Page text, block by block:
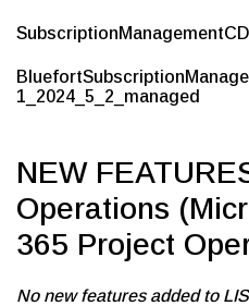
1_2024_5_2_managed
NEW
Operations
365 Project
No new features added to